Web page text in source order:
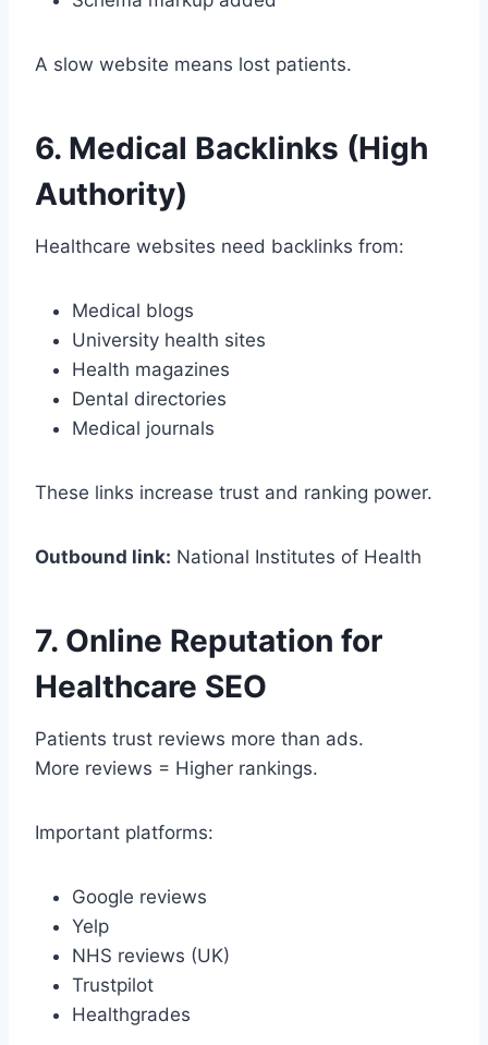
A slow website means lost patients.
6. Medical Backlinks (High
Authority)
Healthcare websites need backlinks from:
Medical blogs
University health sites
Health magazines
Dental directories
Medical journals
These links increase trust and ranking power.
Outbound link: National Institutes of Health
7. Online Reputation for
Healthcare SEO
Patients trust reviews more than ads.
More reviews = Higher rankings.
Important platforms:
Google reviews
Yelp
NHS reviews (UK)
Trustpilot
Healthgrades